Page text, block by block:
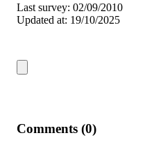
Last survey: 02/09/2010
Updated at: 19/10/2025
Comments (0)